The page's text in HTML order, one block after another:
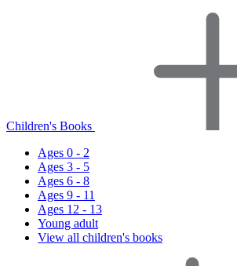
Children's Books
Ages 0 - 2
Ages 3 - 5
Ages 6 - 8
Ages 9 - 11
Ages 12 - 13
Young adult
View all children's books